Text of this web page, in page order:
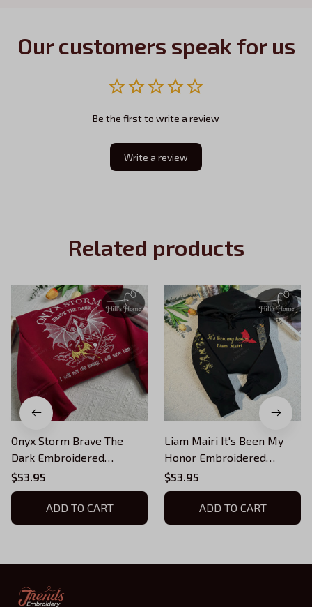
Our customers speak for us
Be the first to write a review
Write a review
Related products
Onyx Storm Brave The
Dark Embroidered
Sweatshirt, Fourth Wing
Book 3 Embroidered
Hoodie, Bookish
$53.95
ADD TO CART
Liam Mairi It's Been My
Honor Embroidered
Sweatshirt, Fourth Wing
Embroidered Hoodie, Onyx
Storm Inspired, Bookish
Gift
$53.95
ADD TO CART